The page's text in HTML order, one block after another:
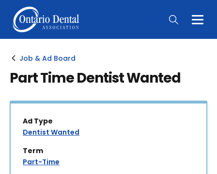
Main
Job & Ad Board
Part Time Dentist Wanted
Ad Type
Dentist Wanted
Term
Part-Time